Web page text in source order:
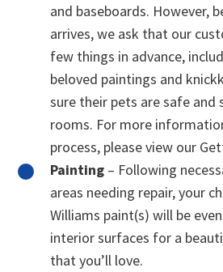
and baseboards. However,
arrives, we ask that our
few things in advance,
beloved paintings and
sure their pets are safe and
rooms. For more
process, please view our
Painting – Following
areas needing repair, your
Williams paint(s) will be
interior surfaces for a
that you’ll love.